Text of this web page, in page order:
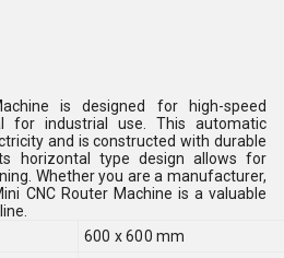
is designed for high-speed
for industrial use. This automatic
and is constructed with durable
horizontal type design allows for
Whether you are a manufacturer,
CNC Router Machine is a valuable
600 x 600 mm